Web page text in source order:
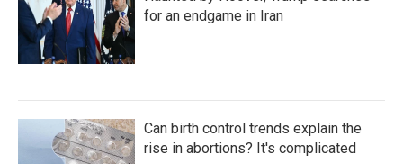
for an endgame in Iran
Can birth control trends explain the
rise in abortions? It's complicated